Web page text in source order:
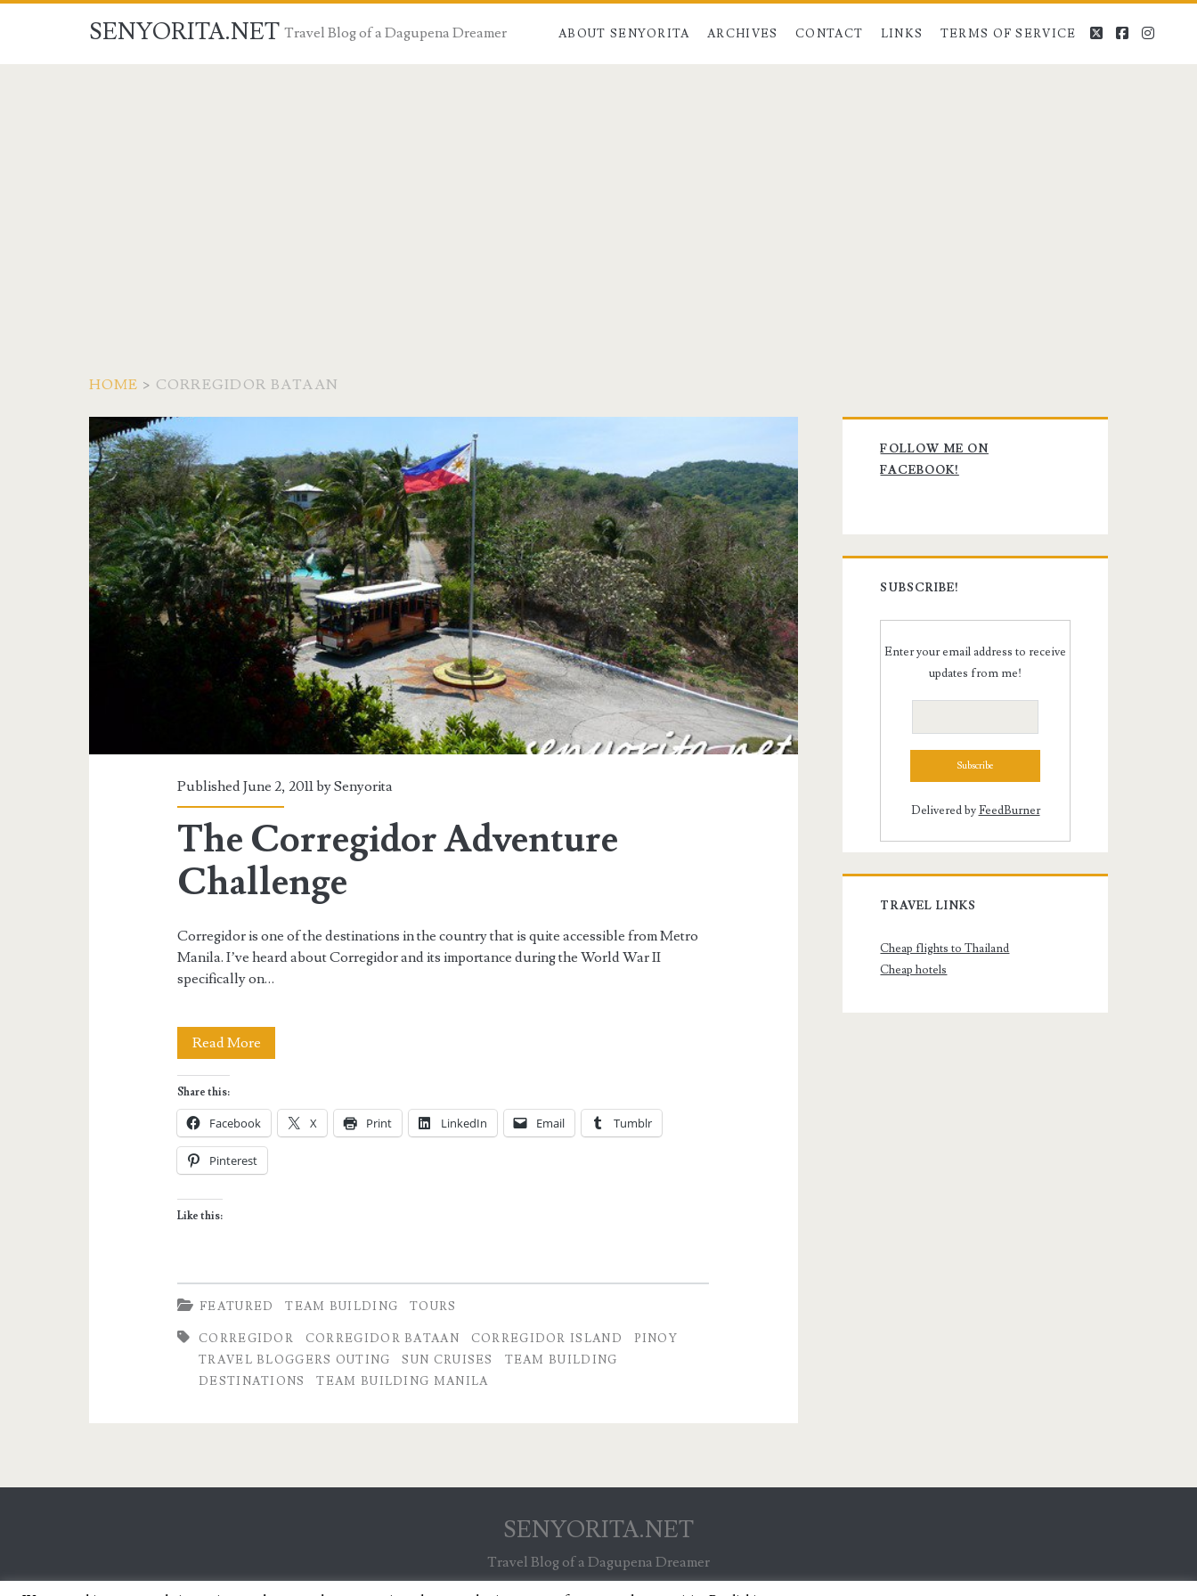
SENYORITA.NET Travel Blog of a Dagupena Dreamer ABOUT SENYORITA ARCHIVES CONTACT LINKS TERMS OF SERVICE twitterfacebook
HOME > CORREGIDOR BATAAN
Tag:
<span>Corregidor
Bataan</span>
Published June 2, 2011 bySenyorita
The Corregidor Adventure
Challenge
Corregidor is one of the destinations in the country that is quite accessible from Metro
Manila. I’ve heard about Corregidor and its importance during the World War II
specifically on…
Read MoreThe
Adventure
Challenge
Share this:
Facebook X Print LinkedIn Email Tumblr
Pinterest
Like this:
FEATURED TEAM BUILDING TOURS
CORREGIDOR CORREGIDOR BATAAN CORREGIDOR ISLAND
PINOY
TRAVEL BLOGGERS OUTING
SUN CRUISES
TEAM BUILDING
DESTINATIONS
TEAM BUILDING MANILA
Primary
Sidebar
FOLLOW ME ON
FACEBOOK!
SUBSCRIBE!
Enter your email address to receive
updates from me!
Delivered byFeedBurner
TRAVEL LINKS
Cheap flights to Thailand
Cheap hotels
SENYORITA.NET
Travel Blog of a Dagupena Dreamer